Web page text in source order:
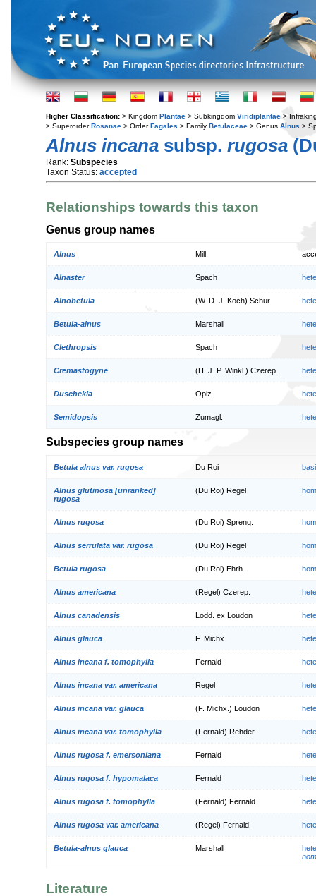
Higher Classification: > Kingdom Plantae > Subkingdom Viridiplantae >
> SuperorderRosanae > OrderFagales > Family Betulaceae > Genus Alnus >
Alnus incana subsp. rugosa
Rank: Subspecies
Taxon Status: accepted
Relationships towards this taxon
Genus group names
Alnus Mill.
Alnaster Spach
Alnobetula (W. D. J. Koch) Schur
Betula-alnus Marshall
Clethropsis Spach
Cremastogyne (H. J. P. Winkl.) Czerep.
Duschekia Opiz
Semidopsis Zumagl.
Subspecies group names
Betula alnus var. rugosa Du Roi
Alnus glutinosa [unranked]
rugosa
(Du Roi) Regel
Alnus rugosa (Du Roi) Spreng.
Alnus serrulata var. rugosa (Du Roi) Regel
Betula rugosa (Du Roi) Ehrh.
Alnus americana (Regel) Czerep.
Alnus canadensis Lodd. ex Loudon
Alnus glauca F. Michx.
Alnus incana f. tomophylla Fernald
Alnus incana var. americana Regel
Alnus incana var. glauca (F. Michx.) Loudon
Alnus incana var. tomophylla (Fernald) Rehder
Alnus rugosa f. emersoniana Fernald
Alnus rugosa f. hypomalaca Fernald
Alnus rugosa f. tomophylla (Fernald) Fernald
Alnus rugosa var. americana (Regel) Fernald
Betula-alnus glauca Marshall
Literature